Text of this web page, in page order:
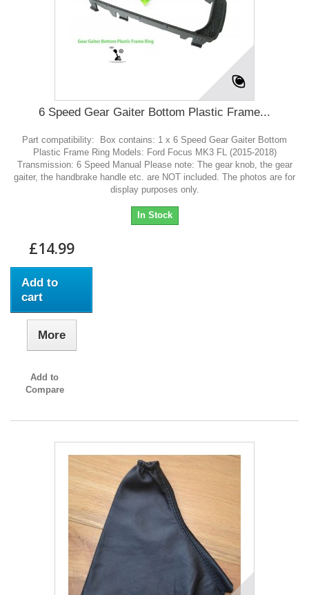
6 Speed Gear Gaiter Bottom Plastic Frame...
Part compatibility: Box contains: 1 x 6 Speed Gear Gaiter Bottom
Plastic Frame Ring Models: Ford Focus MK3 FL (2015-2018)
Transmission: 6 Speed Manual Please note: The gear knob, the gear
gaiter, the handbrake handle etc. are NOT included. The photos are for
display purposes only.
In Stock
£14.99
Add to
cart
More
Add to
Compare